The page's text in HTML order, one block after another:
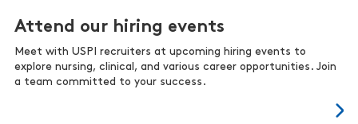
Attend our hiring events
Meet with USPI recruiters at upcoming hiring events to
explore nursing, clinical, and various career opportunities. Join
a team committed to your success.